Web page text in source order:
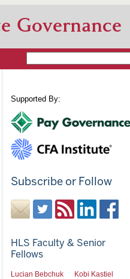
Governance
Supported By:
Subscribe or Follow
HLS Faculty & Senior
Fellows
Lucian Bebchuk
Kobi Kastiel